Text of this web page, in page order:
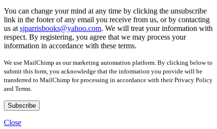
You can change your mind at any time by clicking the unsubscribe
link in the footer of any email you receive from us, or by contacting
us at sjparrisbooks@yahoo.com. We will treat your information with
respect. By registering, you agree that we may process your
information in accordance with these terms.
We use MailChimp as our marketing automation platform. By clicking below to
submit this form, you acknowledge that the information you provide will be
transferred to MailChimp for processing in accordance with their Privacy Policy
and Terms.
Close